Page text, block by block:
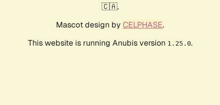
🇨🇦.
Mascot design by CELPHASE.
This website is running Anubis version 1.25.0.